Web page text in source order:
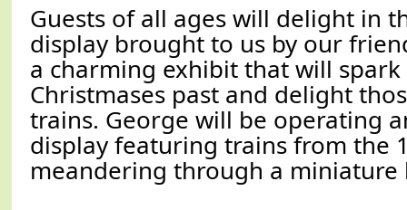
Guests of all ages will delight in
display brought to us by our
a charming exhibit that will
Christmases past and delight
trains. George will be operating
display featuring trains from the
meandering through a miniature